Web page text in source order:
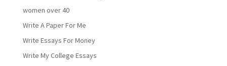
women over 40
Write A Paper For Me
Write Essays For Money
Write My College Essays